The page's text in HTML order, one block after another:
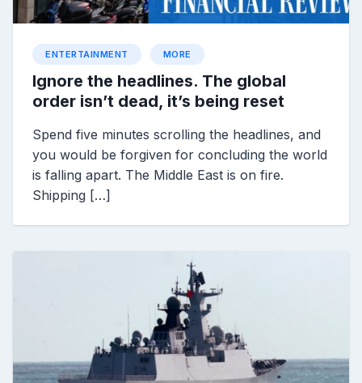
ENTERTAINMENT MORE
Ignore the headlines. The global
order isn’t dead, it’s being reset
Spend five minutes scrolling the headlines, and
you would be forgiven for concluding the world
is falling apart. The Middle East is on fire.
Shipping […]